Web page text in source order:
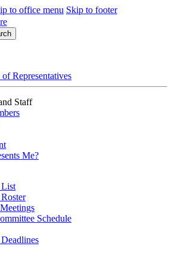
to office menu Skip to footer
Representatives
Staff
Me?
List
Schedule